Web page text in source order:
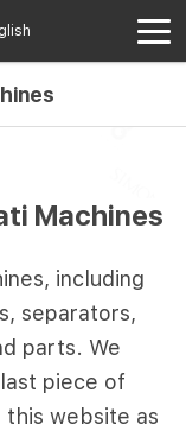
Machines
including
separators,
parts. We
piece of
this website as